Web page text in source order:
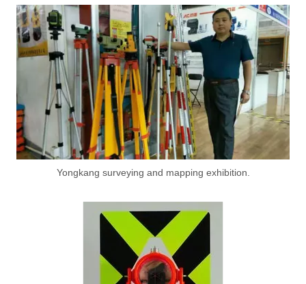
Yongkang surveying and mapping exhibition.